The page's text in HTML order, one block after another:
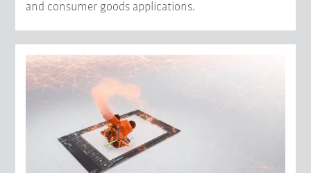
and consumer goods applications.